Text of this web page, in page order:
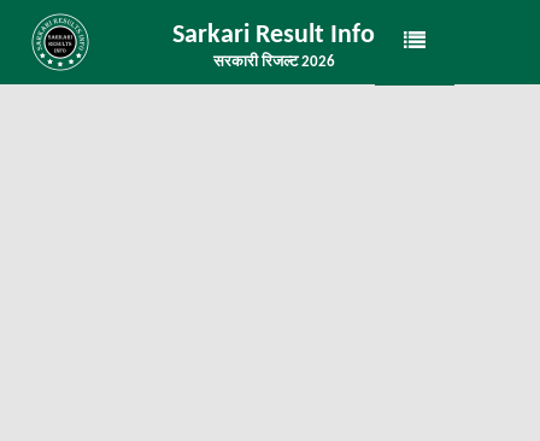
Sarkari Result Info
सरकारी रिजल्ट 2026